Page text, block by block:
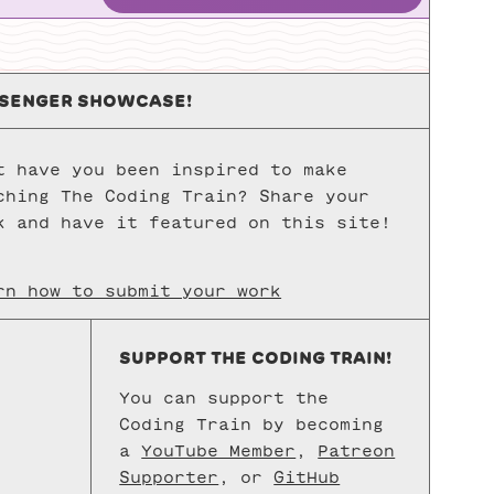
Nested Loops
Functions & Return
Object-Oriented Programming with ES6
Classes in ES6
SHOWCASE!
have you been inspired to make
The Coding Train? Share your
and have it featured on this site!
how to submit your work
SUPPORT THE CODING TRAIN!
You can support the
Coding Train by becoming
a
YouTube Member ,
Patreon
Supporter , or GitHub